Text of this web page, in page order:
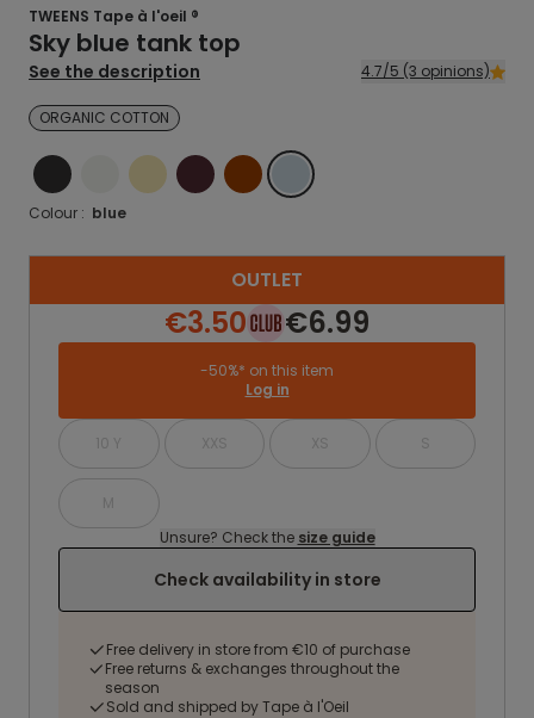
TWEENS Tape à l'oeil ®
Sky blue tank top
See the description 4.7/5 (3 opinions)
ORGANIC COTTON
BLACK ECRUYELLOWRED BROWNBLUE
Colour : blue
OUTLET
€3.50 €6.99
-50%* on this item
Log in
10 Y XXS XS S
M
Unsure? Check the size guide
Check availability in store
Free delivery in store from €10 of purchase
Free returns & exchanges throughout the
season
Sold and shipped by Tape à l'Oeil